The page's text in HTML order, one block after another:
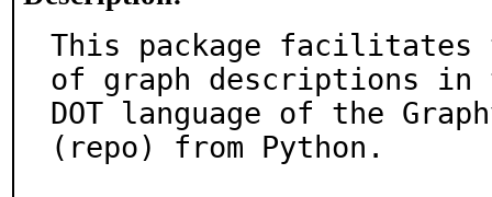
This package facilitates
of graph descriptions in
DOT language of the
(repo) from Python.